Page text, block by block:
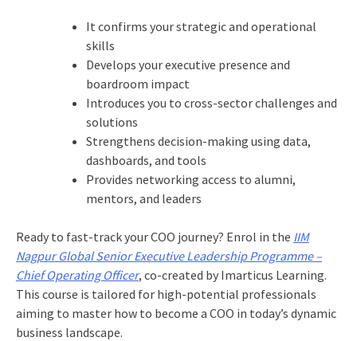
It confirms your strategic and operational
skills
Develops your executive presence and
boardroom impact
Introduces you to cross-sector challenges and
solutions
Strengthens decision-making using data,
dashboards, and tools
Provides networking access to alumni,
mentors, and leaders
Ready to fast-track your COO journey? Enrol in the IIM
Nagpur Global Senior Executive Leadership Programme –
Chief Operating Officer, co-created by Imarticus Learning.
This course is tailored for high-potential professionals
aiming to master how to become a COO in today’s dynamic
business landscape.